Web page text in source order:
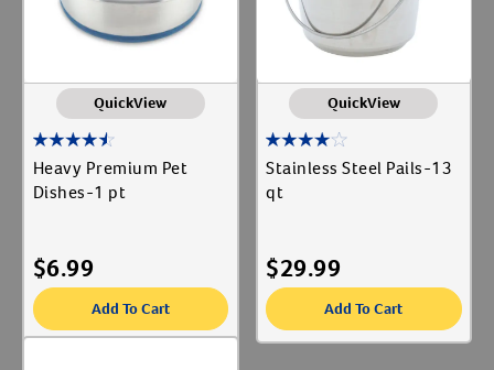
QuickView
Heavy Premium Pet
Dishes-1 pt
$6.99
Add To Cart
QuickView
Stainless Steel Pails-13
qt
$29.99
Add To Cart